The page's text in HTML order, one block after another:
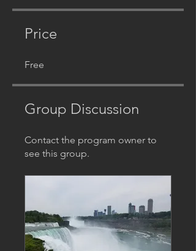
Price
Free
Group Discussion
Contact the program owner to
see this group.